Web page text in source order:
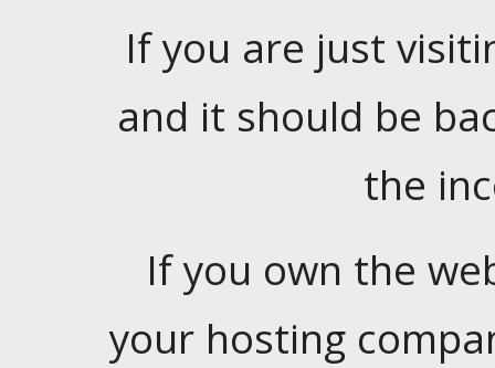
If you are just
and it should be
the
If you own the
your hosting